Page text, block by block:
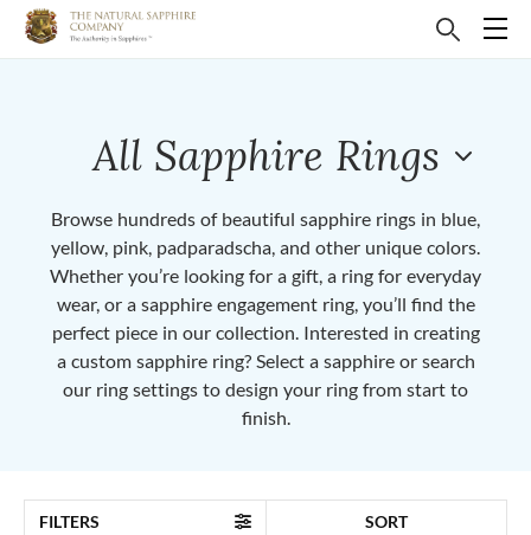
All Sapphire Rings
Browse hundreds of beautiful sapphire rings in blue,
yellow, pink, padparadscha, and other unique colors.
Whether you’re looking for a gift, a ring for everyday
wear, or a sapphire engagement ring, you’ll find the
perfect piece in our collection. Interested in creating
a custom sapphire ring? Select a sapphire or search
our ring settings to design your ring from start to
finish.
FILTERS SORT